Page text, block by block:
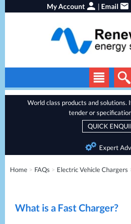
My Account | Email
Solar Panels
Energy Storage
Heat Pumps
Services
World class products and solutions.
tender or
QUICK
Expert
Home > FAQs > Electric Vehicle Chargers
What is a Fast Charger?